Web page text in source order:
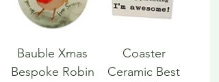
Bauble Xmas
Bespoke Robin
Coaster
Ceramic Best